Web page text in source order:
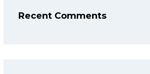
Recent Comments